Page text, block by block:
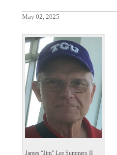
May 02, 2025
James “Jim” Lee Summers II